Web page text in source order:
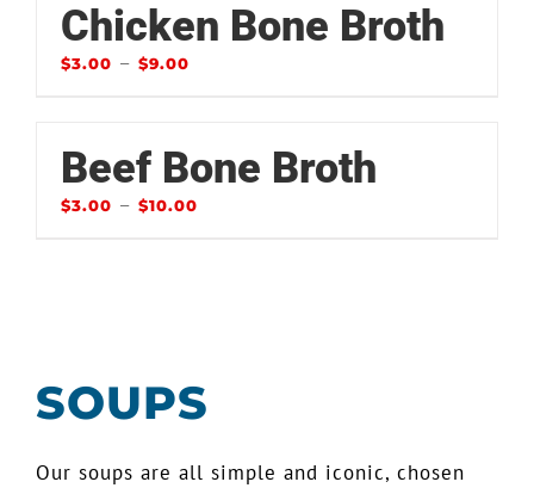
Chicken Bone Broth
$3.00 – $9.00
Beef Bone Broth
$3.00 – $10.00
SOUPS
Our soups are all simple and iconic, chosen